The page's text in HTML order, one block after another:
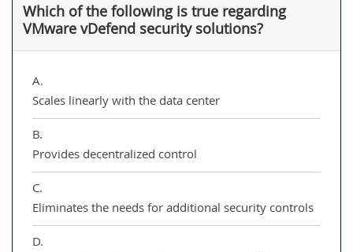
Which of the following is true regarding
VMware vDefend security solutions?
A.
Scales linearly with the data center
B.
Provides decentralized control
C.
Eliminates the needs for additional security controls
D.